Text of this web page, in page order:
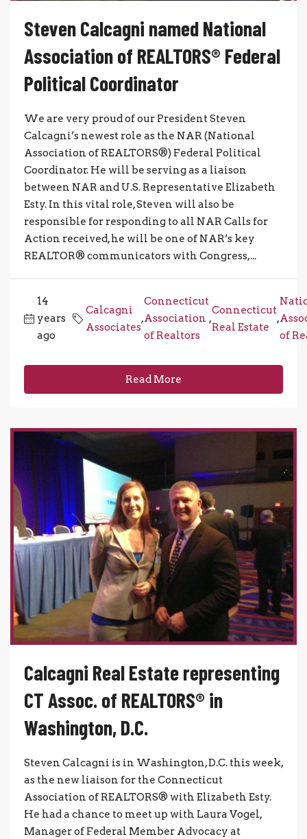
Steven Calcagni named National
Association of REALTORS® Federal
Political Coordinator
We are very proud of our President Steven
Calcagni’s newest role as the NAR (National
Association of REALTORS®) Federal Political
Coordinator. He will be serving as a liaison
between NAR and U.S. Representative Elizabeth
Esty. In this vital role, Steven will also be
responsible for responding to all NAR Calls for
Action received, he will be one of NAR’s key
REALTOR® communicators with Congress,...
14
years
ago
Calcagni
Associates
,
Connecticut
Association
of Realtors
,
Connecticut
Real Estate
,
of
Read More
Calcagni Real Estate representing
CT Assoc. of REALTORS® in
Washington, D.C.
Steven Calcagni is in Washington, D.C. this week,
as the new liaison for the Connecticut
Association of REALTORS® with Elizabeth Esty.
He had a chance to meet up with Laura Vogel,
Manager of Federal Member Advocacy at